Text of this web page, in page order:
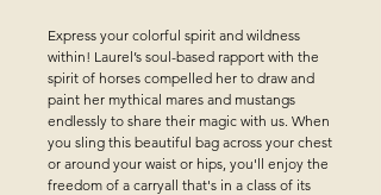
Express your colorful spirit and wildness
within! Laurel’s soul-based rapport with the
spirit of horses compelled her to draw and
paint her mythical mares and mustangs
endlessly to share their magic with us. When
you sling this beautiful bag across your chest
or around your waist or hips, you'll enjoy the
freedom of a carryall that's in a class of its